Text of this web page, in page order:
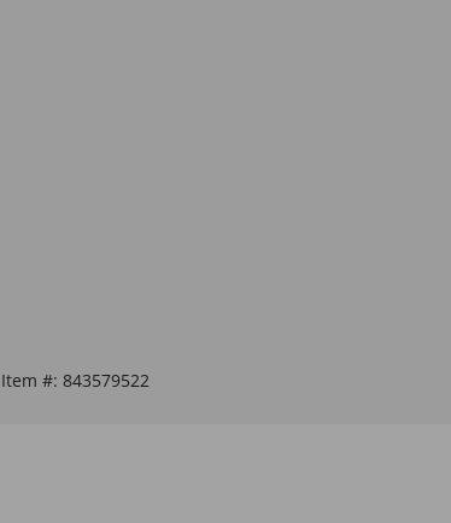
Item #: 843579522